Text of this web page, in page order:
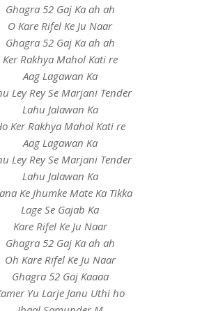
Ghagra 52 Gaj Ka ah ah
O Kare Rifel Ke Ju Naar
Ghagra 52 Gaj Ka ah ah
Ker Rakhya Mahol Kati re
Aag Lagawan Ka
Ley Rey Se Marjani Tender
Lahu Jalawan Ka
Ker Rakhya Mahol Kati re
Aag Lagawan Ka
Ley Rey Se Marjani Tender
Lahu Jalawan Ka
Ke Jhumke Mate Ka Tikka
Lage Se Gajab Ka
Kare Rifel Ke Ju Naar
Ghagra 52 Gaj Ka ah ah
Oh Kare Rifel Ke Ju Naar
Ghagra 52 Gaj Kaaaa
Yu Larje Janu Uthi ho